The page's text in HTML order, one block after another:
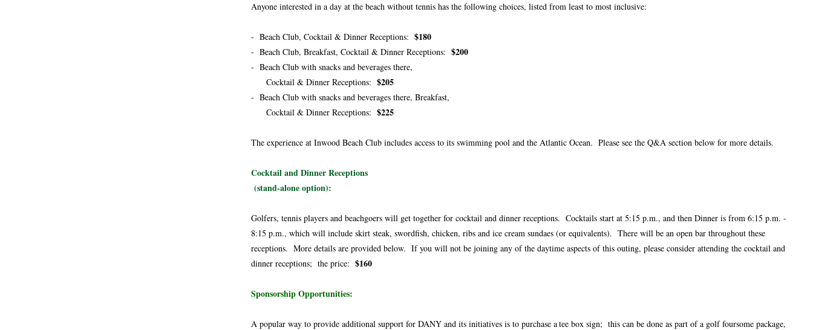
Anyone interested in a day at the beach without tennis has the following choices, listed from least to most inclusive:
- Beach Club, Cocktail & Dinner Receptions:$180
- Beach Club, Breakfast, Cocktail & Dinner Receptions:$200
- Beach Club with snacks and beverages there,
Cocktail & Dinner Receptions:$205
- Beach Club with snacks and beverages there, Breakfast,
Cocktail & Dinner Receptions:$225
The experience at Inwood Beach Club includes access to its swimming pool and the Atlantic Ocean. Please see the Q&A section below for more details.
Cocktail and Dinner Receptions
(stand-alone option):
Golfers, tennis players and beachgoers will get together for cocktail and dinner receptions. Cocktails start at 5:15 p.m., and then Dinner is from 6:15 p.m. -
8:15 p.m., which will include skirt steak, swordfish, chicken, ribs and ice cream sundaes (or equivalents). There will be an open bar throughout these
receptions. More details are provided below. If you will not be joining any of the daytime aspects of this outing, please consider attending the cocktail and
dinner receptions; the price:$160
Sponsorship Opportunities:
A popular way to provide additional support for DANY and its initiatives is to purchase atee box sign; this can be done as part of a golf foursome package,